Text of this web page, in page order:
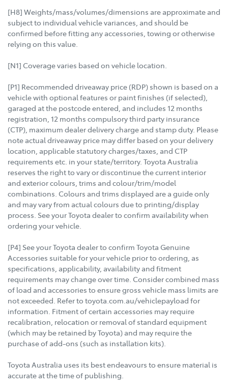
[H8] Weights/mass/volumes/dimensions are approximate and
subject to individual vehicle variances, and should be
confirmed before fitting any accessories, towing or otherwise
relying on this value.
[N1] Coverage varies based on vehicle location.
[P1] Recommended driveaway price (RDP) shown is based on a
vehicle with optional features or paint finishes (if selected),
garaged at the postcode entered, and includes 12 months
registration, 12 months compulsory third party insurance
(CTP), maximum dealer delivery charge and stamp duty. Please
note actual driveaway price may differ based on your delivery
location, applicable statutory charges/taxes, and CTP
requirements etc. in your state/territory. Toyota Australia
reserves the right to vary or discontinue the current interior
and exterior colours, trims and colour/trim/model
combinations. Colours and trims displayed are a guide only
and may vary from actual colours due to printing/display
process. See your Toyota dealer to confirm availability when
ordering your vehicle.
[P4] See your Toyota dealer to confirm Toyota Genuine
Accessories suitable for your vehicle prior to ordering, as
specifications, applicability, availability and fitment
requirements may change over time. Consider combined mass
of load and accessories to ensure gross vehicle mass limits are
not exceeded. Refer to toyota.com.au/vehiclepayload for
information. Fitment of certain accessories may require
recalibration, relocation or removal of standard equipment
(which may be retained by Toyota) and may require the
purchase of add-ons (such as installation kits).
Toyota Australia uses its best endeavours to ensure material is
accurate at the time of publishing.